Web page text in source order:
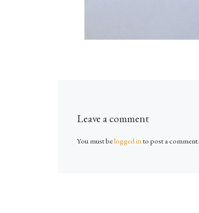
Leave a comment
You must belogged into post a comment.